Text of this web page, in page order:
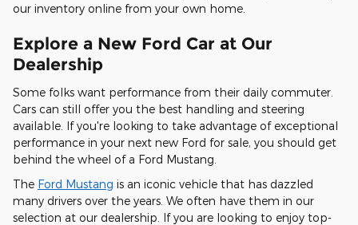
our inventory online from your own home.
Explore a New Ford Car at Our
Dealership
Some folks want performance from their daily commuter.
Cars can still offer you the best handling and steering
available. If you're looking to take advantage of exceptional
performance in your next new Ford for sale, you should get
behind the wheel of a Ford Mustang.
The Ford Mustang is an iconic vehicle that has dazzled
many drivers over the years. We often have them in our
selection at our dealership. If you are looking to enjoy top-